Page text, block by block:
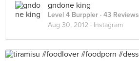
gndone king
Level 4 Burppler · 43 Reviews
Aug 30, 2012 · Instagram